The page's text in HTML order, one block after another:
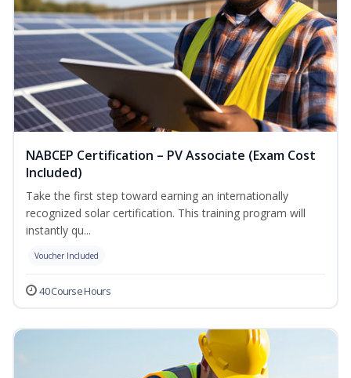
NABCEP Certification – PV Associate (Exam Cost
Included)
Take the first step toward earning an internationally
recognized solar certification. This training program will
instantly qu...
Voucher Included
40 Course Hours